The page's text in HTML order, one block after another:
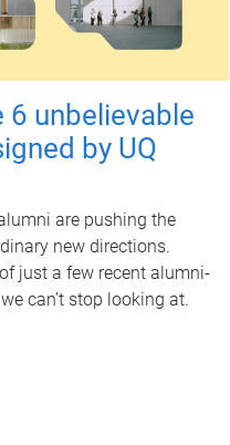
6 unbelievable
by UQ
are pushing the
new directions.
of just a few recent alumni-
can’t stop looking at.